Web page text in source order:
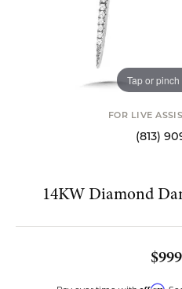
Tap or
FOR LIVE
(813)
14KW Diamond